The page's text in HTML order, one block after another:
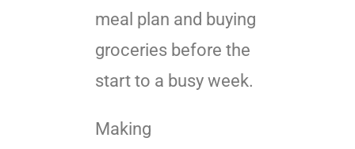
meal plan and buying
groceries before the
start to a busy week.
Making